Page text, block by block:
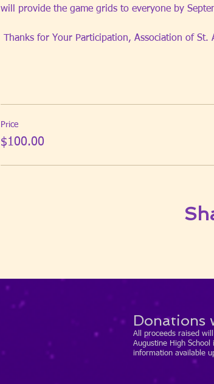
will provide the game grids to everyone by
Thanks for Your Participation, Association of St.
Price
$100.00
Donations
All proceeds raised
Augustine High
information available